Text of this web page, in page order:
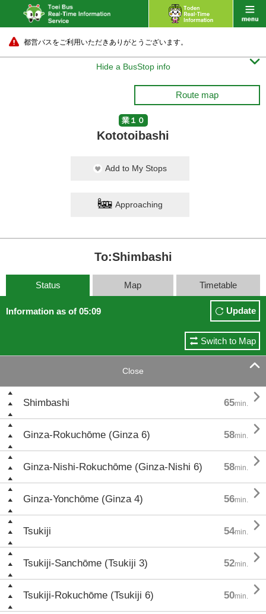
都営バスをご利用いただきありがとうございます。
Hide a BusStop info 
Route map
業１０
Kototoibashi
Add to My Stops
Approaching
To:Shimbashi
Status Map Timetable
Information as of 05:09 Update
Switch to Map
Close 
Shimbashi 65min. 
Ginza-Rokuchōme (Ginza 6) 58min. 
Ginza-Nishi-Rokuchōme (Ginza-Nishi 6) 58min. 
Ginza-Yonchōme (Ginza 4) 56min. 
Tsukiji 54min. 
Tsukiji-Sanchōme (Tsukiji 3) 52min. 
Tsukiji-Rokuchōme (Tsukiji 6) 50min. 